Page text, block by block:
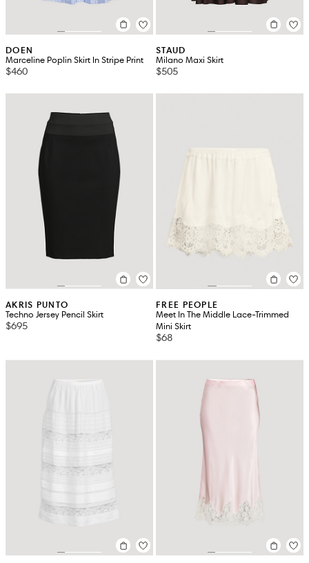
DOEN
Marceline Poplin Skirt In Stripe Print
$460
STAUD
Milano Maxi Skirt
$505
AKRIS PUNTO
Techno Jersey Pencil Skirt
$695
FREE PEOPLE
Meet In The Middle Lace-Trimmed
Mini Skirt
$68